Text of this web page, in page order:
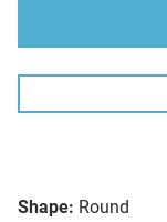
Shape: Round